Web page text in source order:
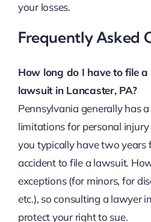
your losses.
Frequently Asked
How long do I have to file
lawsuit in Lancaster, PA?
Pennsylvania generally has
limitations for personal injury
you typically have two years
accident to file a lawsuit.
exceptions (for minors, for
etc.), so consulting a lawyer
protect your right to sue.